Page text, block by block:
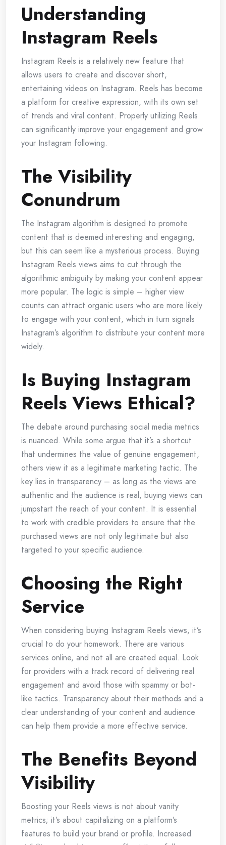
Understanding
Instagram Reels
Instagram Reels is a relatively new feature that
allows users to create and discover short,
entertaining videos on Instagram. Reels has become
a platform for creative expression, with its own set
of trends and viral content. Properly utilizing Reels
can significantly improve your engagement and grow
your Instagram following.
The Visibility
Conundrum
The Instagram algorithm is designed to promote
content that is deemed interesting and engaging,
but this can seem like a mysterious process. Buying
Instagram Reels views aims to cut through the
algorithmic ambiguity by making your content appear
more popular. The logic is simple – higher view
counts can attract organic users who are more likely
to engage with your content, which in turn signals
Instagram’s algorithm to distribute your content more
widely.
Is Buying Instagram
Reels Views Ethical?
The debate around purchasing social media metrics
is nuanced. While some argue that it’s a shortcut
that undermines the value of genuine engagement,
others view it as a legitimate marketing tactic. The
key lies in transparency – as long as the views are
authentic and the audience is real, buying views can
jumpstart the reach of your content. It is essential
to work with credible providers to ensure that the
purchased views are not only legitimate but also
targeted to your specific audience.
Choosing the Right
Service
When considering buying Instagram Reels views, it’s
crucial to do your homework. There are various
services online, and not all are created equal. Look
for providers with a track record of delivering real
engagement and avoid those with spammy or bot-
like tactics. Transparency about their methods and a
clear understanding of your content and audience
can help them provide a more effective service.
The Benefits Beyond
Visibility
Boosting your Reels views is not about vanity
metrics; it’s about capitalizing on a platform’s
features to build your brand or profile. Increased